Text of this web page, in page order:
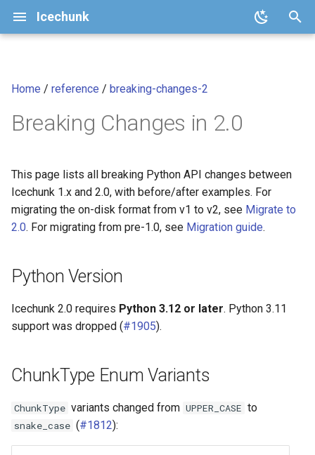
Icechunk
a
l
i
g
e
Quickstart
How To
Core Concepts
Repository Features
Control
Data Expiration and Garbage
Collection
Parallel / Distributed Writing
FAQ
Configuration
Storage
Moving Nodes
Dask
Xarray
Zarr
Tuning Performance
Flaky Networks
Error Handling
Analysis-Ready Raster
cubes
v2.1 (current)
v2
icechunk.config
icechunk.conflicts
icechunk.ops
icechunk.session
icechunk.snapshots
icechunk.storage
icechunk.virtual
icechunk.xarray
icechunk.dask
Python Version
ChunkType Enum Variants
Manifest API Changes
inspect_snapshot() Return
Session.commit() and
Session.flush() Signatures
Distributed Writes
Repr Strings
Deprecations
Home / reference / breaking-changes-2
Breaking Changes in 2.0
This page lists all breaking Python API changes between
Icechunk 1.x and 2.0, with before/after examples. For
migrating the on-disk format from v1 to v2, see Migrate to
2.0. For migrating from pre-1.0, see Migration guide.
Python Version
Icechunk 2.0 requires Python 3.12 or later. Python 3.11
support was dropped (#1905).
ChunkType Enum Variants
ChunkType variants changed from UPPER_CASE to
snake_case (#1812):